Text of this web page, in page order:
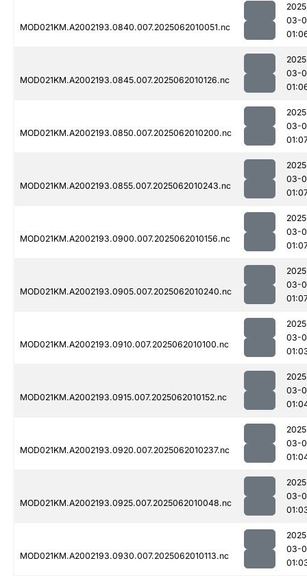
MOD021KM.A2002193.0840.007.2025062010051.nc
03-
MOD021KM.A2002193.0845.007.2025062010126.nc
03-
MOD021KM.A2002193.0850.007.2025062010200.nc
03-
MOD021KM.A2002193.0855.007.2025062010243.nc
03-
MOD021KM.A2002193.0900.007.2025062010156.nc
03-
MOD021KM.A2002193.0905.007.2025062010240.nc
03-
MOD021KM.A2002193.0910.007.2025062010100.nc
03-
MOD021KM.A2002193.0915.007.2025062010152.nc
03-
MOD021KM.A2002193.0920.007.2025062010237.nc
03-
MOD021KM.A2002193.0925.007.2025062010048.nc
03-
MOD021KM.A2002193.0930.007.2025062010113.nc
03-